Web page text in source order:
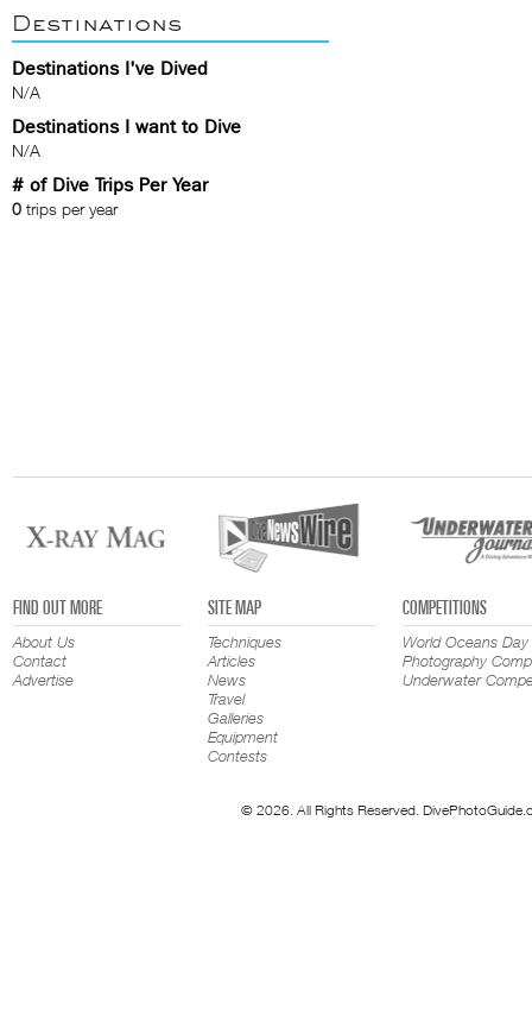
Destinations
Destinations I've Dived
N/A
Destinations I want to Dive
N/A
# of Dive Trips Per Year
0 trips per year
FIND OUT MORE
About Us
Contact
Advertise
SITE MAP
Techniques
Articles
News
Travel
Galleries
Equipment
Contests
COMPETITIONS
World Oceans Day
Photography
Underwater
© 2026. All Rights Reserved.